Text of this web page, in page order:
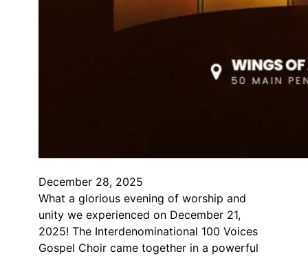
December 28, 2025
What a glorious evening of worship and
unity we experienced on December 21,
2025! The Interdenominational 100 Voices
Gospel Choir came together in a powerful